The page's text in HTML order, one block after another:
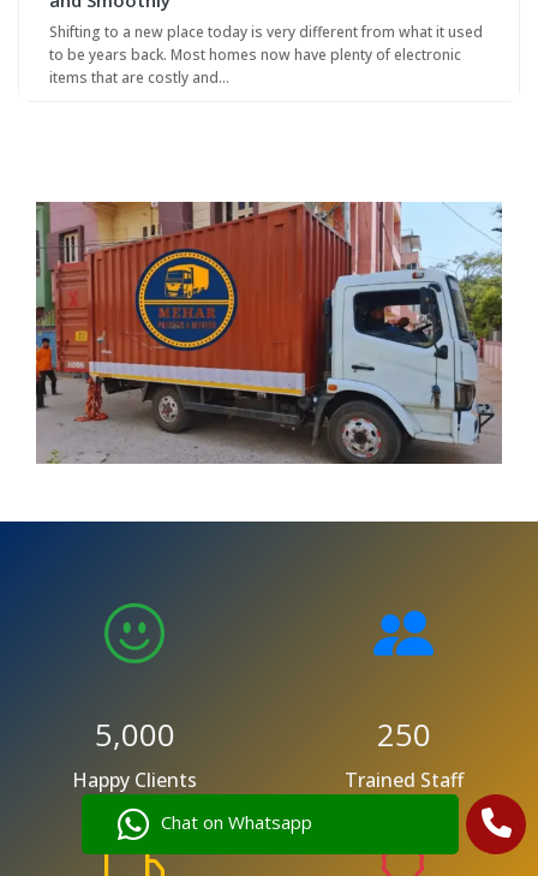
Chat on Whatsapp
Shifting to a new place today is very different from what it used
to be years back. Most homes now have plenty of electronic
items that are costly and…
5,000
Happy Clients
250
Trained Staff